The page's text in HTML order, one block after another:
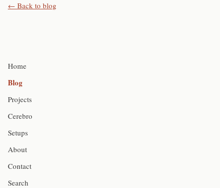
← Back to blog
Home
Blog
Projects
Cerebro
Setups
About
Contact
Search